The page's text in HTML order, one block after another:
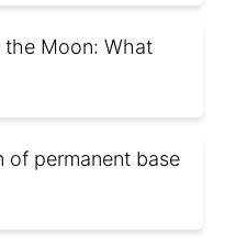
the Moon: What
of permanent base